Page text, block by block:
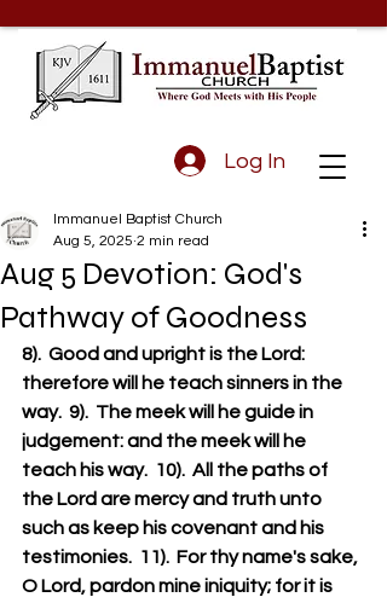
Log In
Aug 5 Devotion: God's
Pathway of Goodness
Immanuel Baptist Church
Aug 5, 2025 2 min read
8).  Good and upright is the Lord:
therefore will he teach sinners in the
way.  9).  The meek will he guide in
judgement: and the meek will he
teach his way.  10).  All the paths of
the Lord are mercy and truth unto
such as keep his covenant and his
testimonies.  11).  For thy name's sake,
O Lord, pardon mine iniquity; for it is